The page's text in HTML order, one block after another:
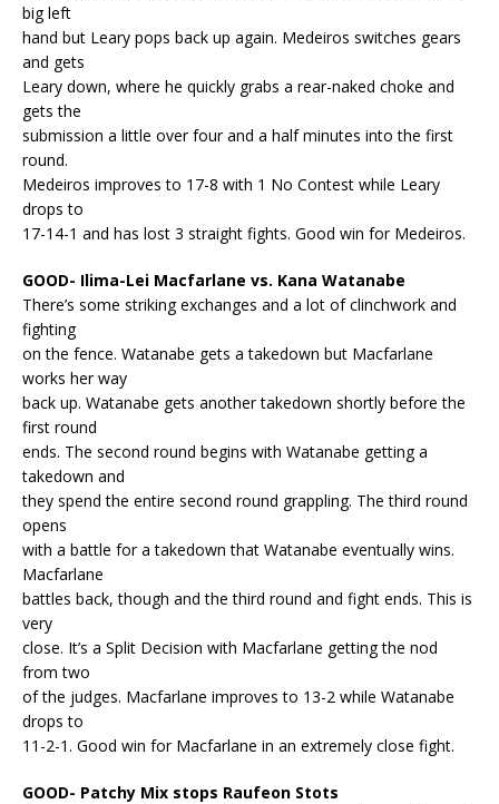
big left
hand but Leary pops back up again. Medeiros switches gears
and gets
Leary down, where he quickly grabs a rear-naked choke and
gets the
submission a little over four and a half minutes into the first
round.
Medeiros improves to 17-8 with 1 No Contest while Leary
drops to
17-14-1 and has lost 3 straight fights. Good win for Medeiros.
GOOD- Ilima-Lei Macfarlane vs. Kana Watanabe
There’s some striking exchanges and a lot of clinchwork and
fighting
on the fence. Watanabe gets a takedown but Macfarlane
works her way
back up. Watanabe gets another takedown shortly before the
first round
ends. The second round begins with Watanabe getting a
takedown and
they spend the entire second round grappling. The third round
opens
with a battle for a takedown that Watanabe eventually wins.
Macfarlane
battles back, though and the third round and fight ends. This is
very
close. It’s a Split Decision with Macfarlane getting the nod
from two
of the judges. Macfarlane improves to 13-2 while Watanabe
drops to
11-2-1. Good win for Macfarlane in an extremely close fight.
GOOD- Patchy Mix stops Raufeon Stots